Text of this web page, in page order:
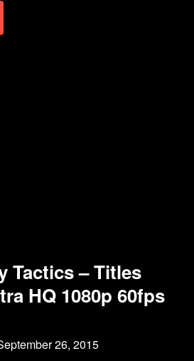
Tactics – Titles
HQ 1080p 60fps
26, 2015